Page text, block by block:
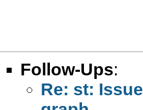
Follow-Ups:
Re: st: